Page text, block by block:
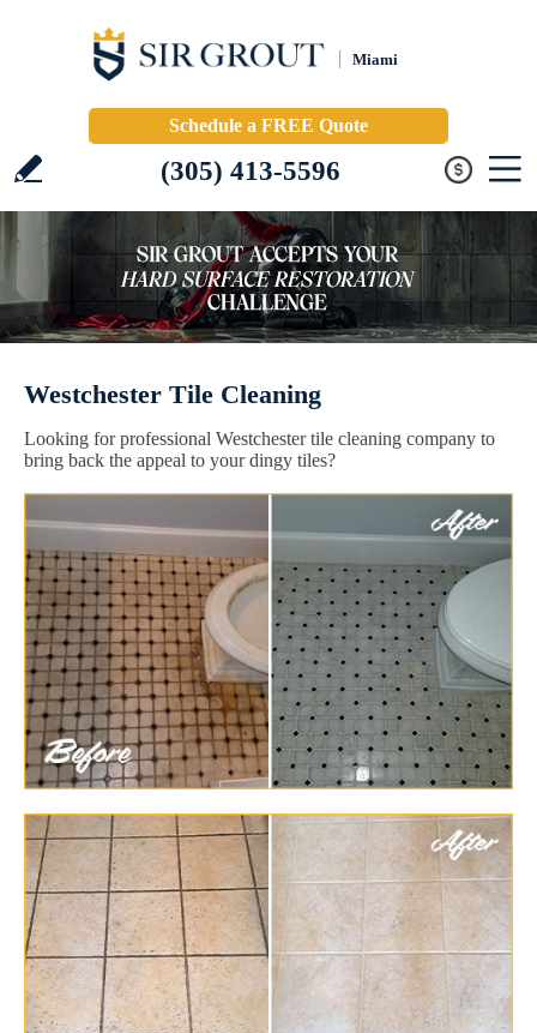
Miami
Schedule a FREE Quote
(305) 413-5596
Westchester Tile Cleaning
Looking for professional Westchester tile cleaning company to
bring back the appeal to your dingy tiles?